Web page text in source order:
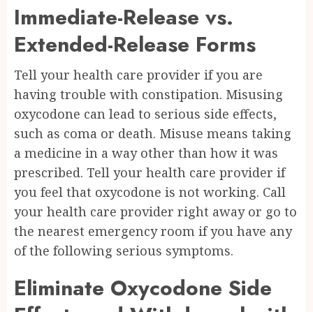
Immediate-Release vs.
Extended-Release Forms
Tell your health care provider if you are
having trouble with constipation. Misusing
oxycodone can lead to serious side effects,
such as coma or death. Misuse means taking
a medicine in a way other than how it was
prescribed. Tell your health care provider if
you feel that oxycodone is not working. Call
your health care provider right away or go to
the nearest emergency room if you have any
of the following serious symptoms.
Eliminate Oxycodone Side